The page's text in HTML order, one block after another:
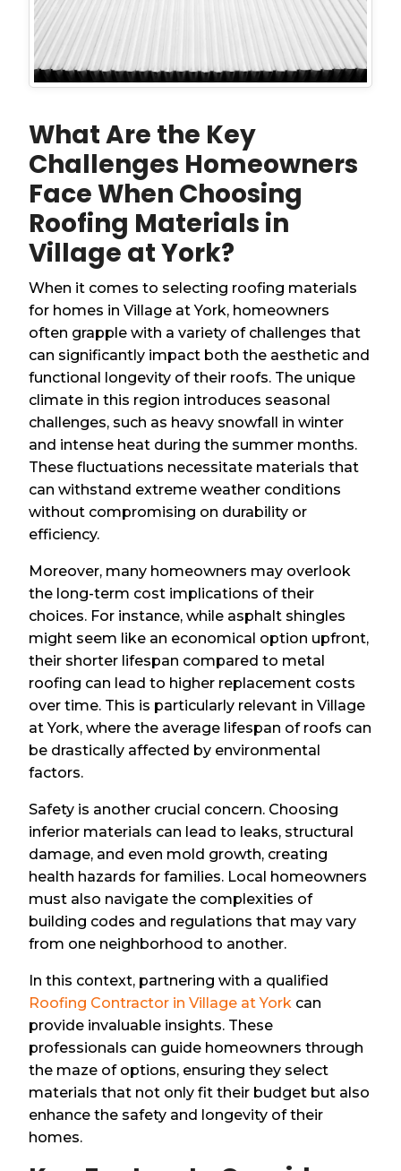
What Are the Key
Challenges Homeowners
Face When Choosing
Roofing Materials in
Village at York?
When it comes to selecting roofing materials
for homes in Village at York, homeowners
often grapple with a variety of challenges that
can significantly impact both the aesthetic and
functional longevity of their roofs. The unique
climate in this region introduces seasonal
challenges, such as heavy snowfall in winter
and intense heat during the summer months.
These fluctuations necessitate materials that
can withstand extreme weather conditions
without compromising on durability or
efficiency.
Moreover, many homeowners may overlook
the long-term cost implications of their
choices. For instance, while asphalt shingles
might seem like an economical option upfront,
their shorter lifespan compared to metal
roofing can lead to higher replacement costs
over time. This is particularly relevant in Village
at York, where the average lifespan of roofs can
be drastically affected by environmental
factors.
Safety is another crucial concern. Choosing
inferior materials can lead to leaks, structural
damage, and even mold growth, creating
health hazards for families. Local homeowners
must also navigate the complexities of
building codes and regulations that may vary
from one neighborhood to another.
In this context, partnering with a qualified
Roofing Contractor in Village at York can
provide invaluable insights. These
professionals can guide homeowners through
the maze of options, ensuring they select
materials that not only fit their budget but also
enhance the safety and longevity of their
homes.